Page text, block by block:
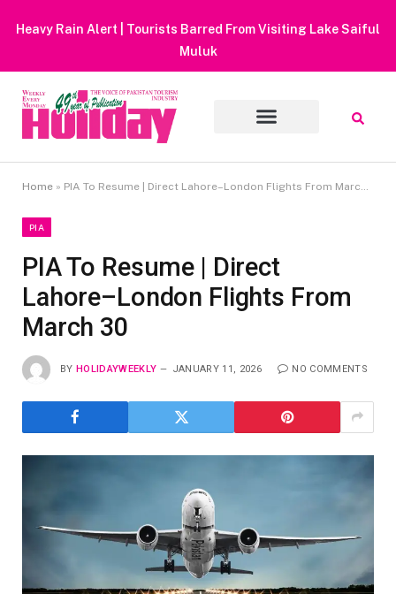
Heavy Rain Alert | Tourists Barred From Visiting Lake Saiful
Muluk
Home » PIA To Resume | Direct Lahore–London Flights From March 30
PIA
PIA To Resume | Direct
Lahore–London Flights From
March 30
BY HOLIDAYWEEKLY JANUARY 11, 2026 NO COMMENTS